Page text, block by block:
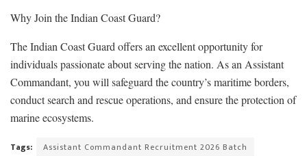
Why Join the Indian Coast Guard?
The Indian Coast Guard offers an excellent opportunity for
individuals passionate about serving the nation. As an Assistant
Commandant, you will safeguard the country’s maritime borders,
conduct search and rescue operations, and ensure the protection of
marine ecosystems.
Tags:
Assistant Commandant Recruitment 2026 Batch